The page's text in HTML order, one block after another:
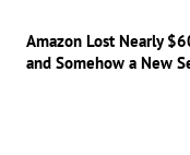
Amazon Lost Nearly
and Somehow a New